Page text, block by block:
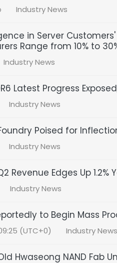
Industry News
in Server
Range from 10% to
Industry News
Latest Progress
Industry News
Poised for
Industry News
Revenue Edges Up 1.2%
Industry News
to Begin Mass
(UTC+0) Industry News
Hwaseong NAND Fab